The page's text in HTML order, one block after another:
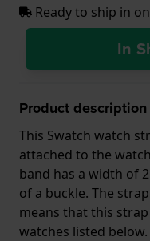
Ready to ship in
In
Product description
This Swatch watch
attached to the
band has a width of
of a buckle. The
means that this
watches listed below.